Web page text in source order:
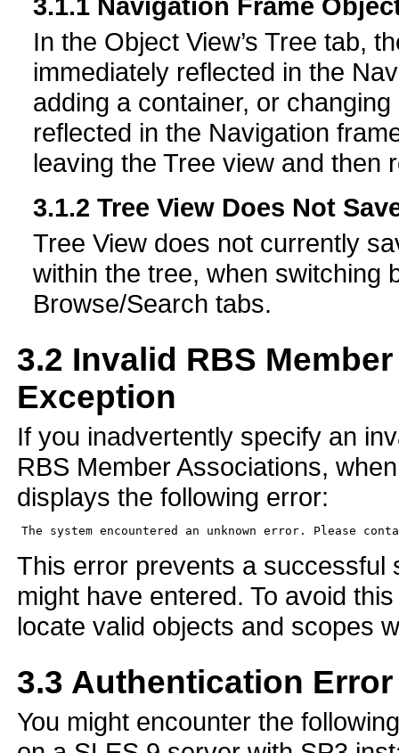
In the Object View’s Tree tab,
immediately reflected in the
adding a container, or
reflected in the Navigation
leaving the Tree view and then
3.1.2 Tree View Does Not
Tree View does not currently
within the tree, when switching
Browse/Search tabs.
3.2 Invalid RBS
Exception
If you inadvertently specify an
RBS Member Associations,
displays the following error:
This error prevents a successful
might have entered. To avoid
locate valid objects and scopes
3.3 Authentication Error
You might encounter the